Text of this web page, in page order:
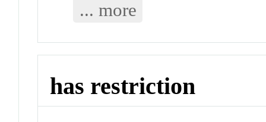
... more
has restriction